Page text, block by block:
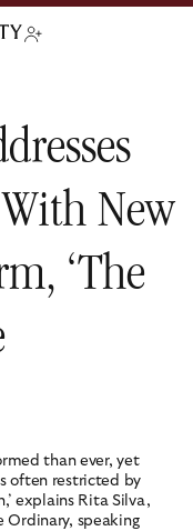
New
‘The
than ever, yet
often restricted by
explains Rita Silva,
Ordinary, speaking